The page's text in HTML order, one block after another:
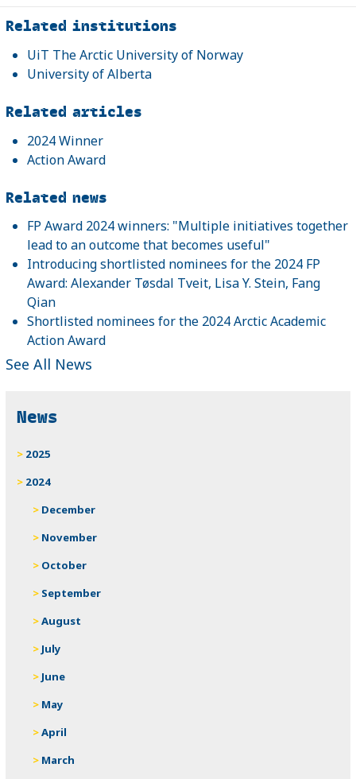
Related
Related institutions
UiT The Arctic University of Norway
University of Alberta
Related articles
2024 Winner
Action Award
Related news
FP Award 2024 winners: "Multiple initiatives together
lead to an outcome that becomes useful"
Introducing shortlisted nominees for the 2024 FP
Award: Alexander Tøsdal Tveit, Lisa Y. Stein, Fang
Qian
Shortlisted nominees for the 2024 Arctic Academic
Action Award
See All News
News
2025
2024
December
November
October
September
August
July
June
May
April
March